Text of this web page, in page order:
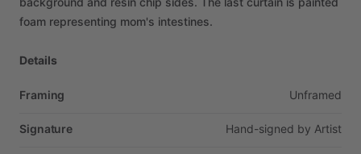
foam representing mom's intestines.
Details
Framing Unframed
Signature Hand-signed by Artist